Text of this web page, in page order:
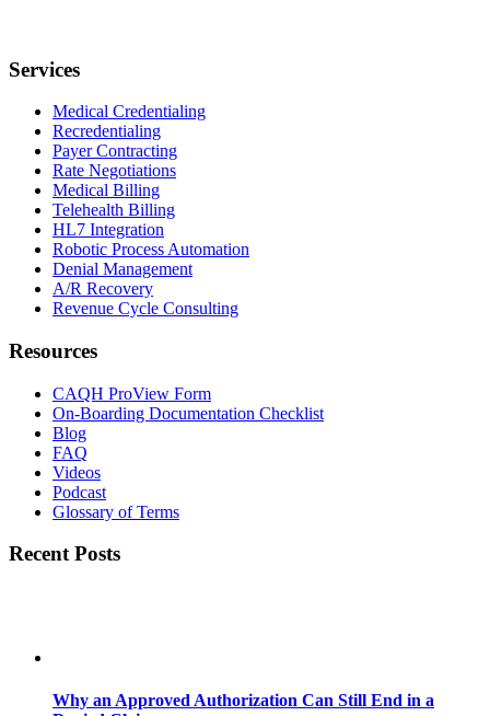
Services
Medical Credentialing
Recredentialing
Payer Contracting
Rate Negotiations
Medical Billing
Telehealth Billing
HL7 Integration
Robotic Process Automation
Denial Management
A/R Recovery
Revenue Cycle Consulting
Resources
CAQH ProView Form
On-Boarding Documentation Checklist
Blog
FAQ
Videos
Podcast
Glossary of Terms
Recent Posts
Why an Approved Authorization Can Still End in a